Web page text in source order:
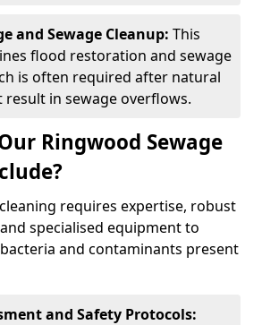
and Sewage Cleanup: This
flood restoration and sewage
is often required after natural
result in sewage overflows.
Ringwood Sewage
requires expertise, robust
specialised equipment to
and contaminants present
and Safety Protocols: